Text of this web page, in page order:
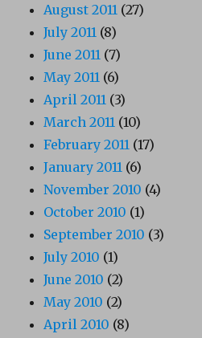
August 2011 (27)
July 2011 (8)
June 2011 (7)
May 2011 (6)
April 2011 (3)
March 2011 (10)
February 2011 (17)
January 2011 (6)
November 2010 (4)
October 2010 (1)
September 2010 (3)
July 2010 (1)
June 2010 (2)
May 2010 (2)
April 2010 (8)